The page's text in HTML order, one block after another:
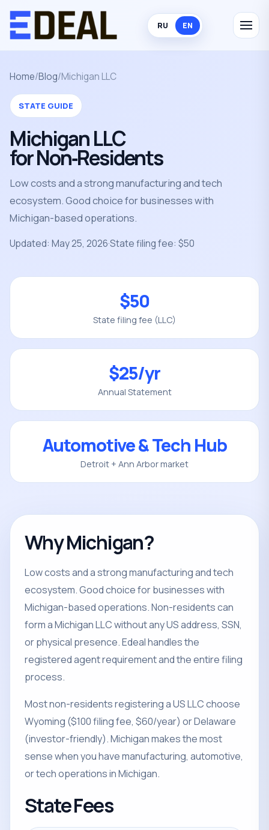
RU EN
Home/Blog/Michigan LLC
STATE GUIDE
Michigan LLC
for Non‑Residents
Low costs and a strong manufacturing and tech
ecosystem. Good choice for businesses with
Michigan-based operations.
Updated: May 25, 2026·State filing fee: $50
$50
State filing fee (LLC)
$25/yr
Annual Statement
Automotive & Tech Hub
Detroit + Ann Arbor market
Why Michigan?
Low costs and a strong manufacturing and tech
ecosystem. Good choice for businesses with
Michigan-based operations. Non-residents can
form a Michigan LLC without any US address, SSN,
or physical presence. Edeal handles the
registered agent requirement and the entire filing
process.
Most non-residents registering a US LLC choose
Wyoming ($100 filing fee, $60/year) or Delaware
(investor-friendly). Michigan makes the most
sense when you have manufacturing, automotive,
or tech operations in Michigan.
State Fees